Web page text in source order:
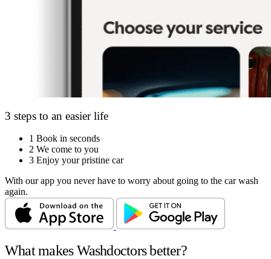
3 steps to an easier life
1 Book in seconds
2 We come to you
3 Enjoy your pristine car
With our app you never have to worry about going to the car wash
again.
What makes Washdoctors better?